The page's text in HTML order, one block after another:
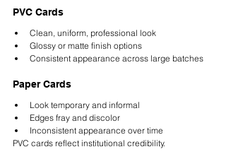
PVC Cards
Clean, uniform, professional look
Glossy or matte finish options
Consistent appearance across large batches
Paper Cards
Look temporary and informal
Edges fray and discolor
Inconsistent appearance over time
PVC cards reflect institutional credibility.